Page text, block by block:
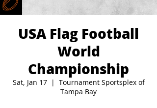
USA Flag Football
World
Championship
Sat, Jan 17
  |
Tournament Sportsplex of
Tampa Bay